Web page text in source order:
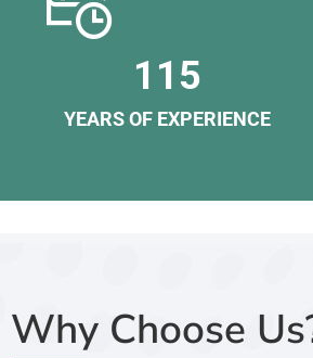
115
YEARS OF EXPERIENCE
Why Choose